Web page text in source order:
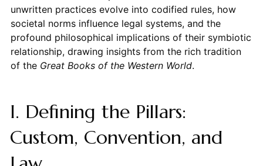
unwritten practices evolve into codified rules, how
societal norms influence legal systems, and the
profound philosophical implications of their symbiotic
relationship, drawing insights from the rich tradition
of the Great Books of the Western World.
I. Defining the Pillars:
Custom, Convention, and